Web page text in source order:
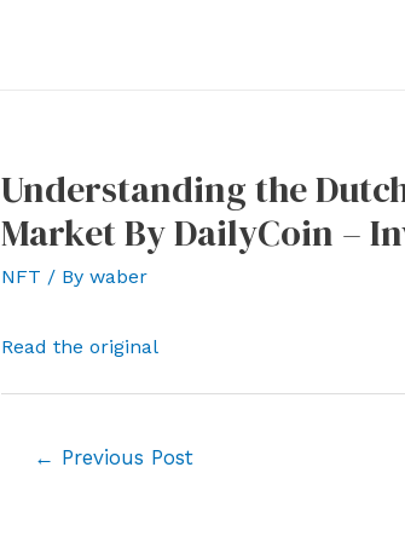
Understanding the
Market By DailyCoin –
NFT / By waber
Read the original
← Previous Post